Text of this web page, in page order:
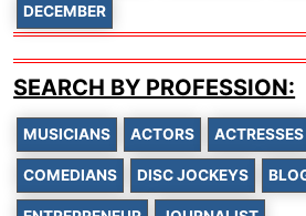
DECEMBER
SEARCH BY PROFESSION:
MUSICIANS ACTORS ACTRESSES
COMEDIANS DISC JOCKEYS